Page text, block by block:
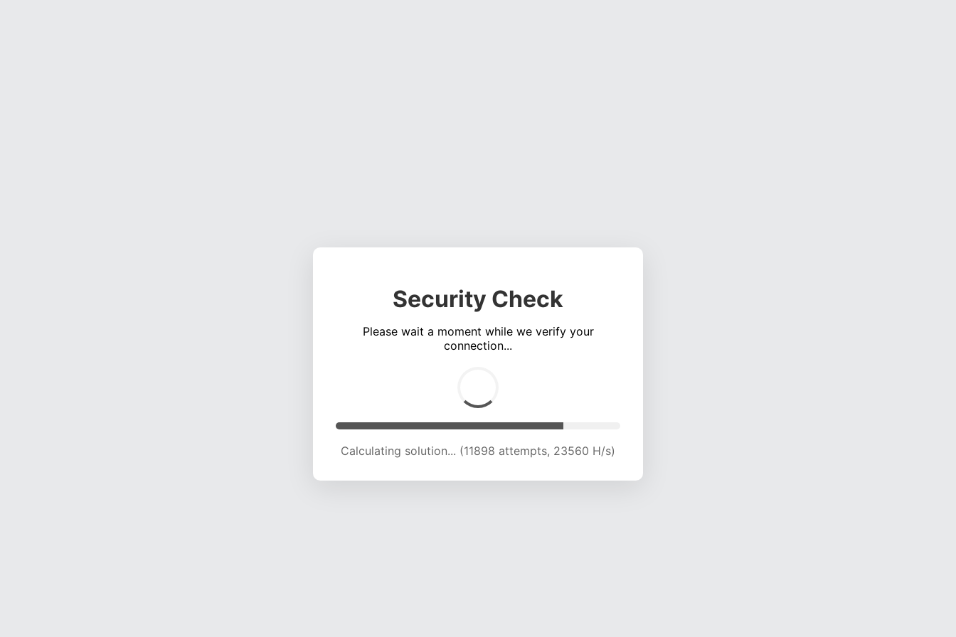
Security Check
Please wait a moment while we verify your
connection...
Calculating solution... (16483 attempts, 23281 H/s)